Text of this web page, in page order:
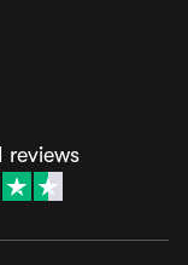
reviews